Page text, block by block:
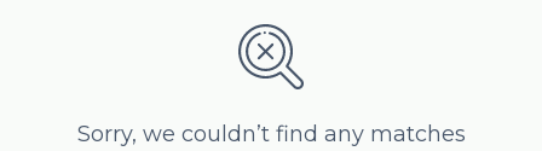
Sorry, we couldn’t find any matches